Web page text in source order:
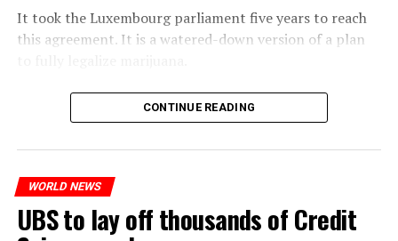
It took the Luxembourg parliament five years to reach
this agreement. It is a watered-down version of a plan
The partial legalization is part of a package of
measures. With this, the Luxembourg government wants
CONTINUE READING
WORLD NEWS
UBS to lay off thousands of Credit